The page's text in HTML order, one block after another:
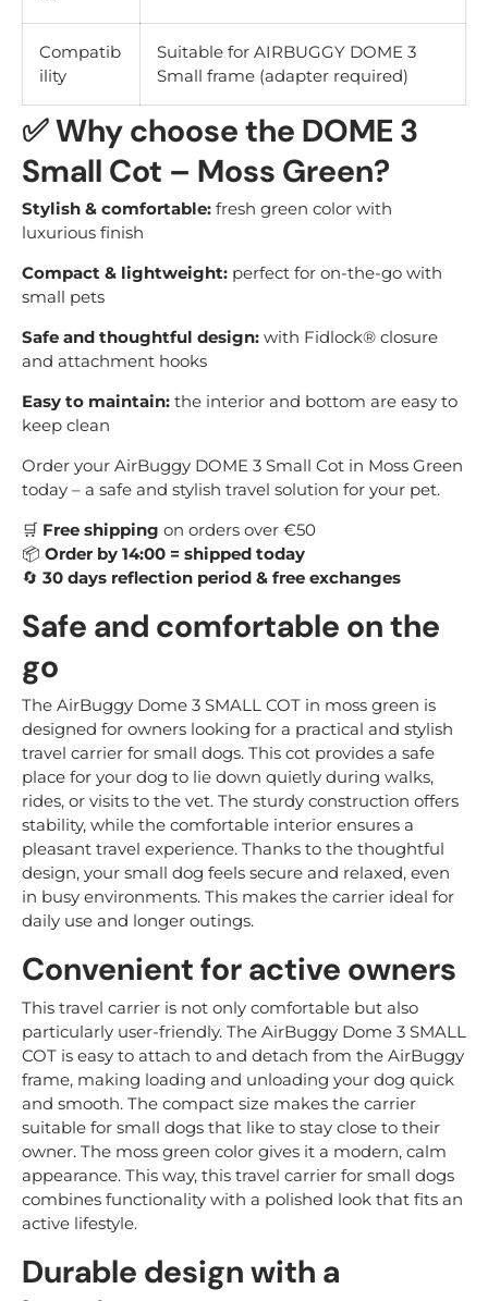
Compatib
ility
Suitable for AIRBUGGY DOME 3
Small frame (adapter required)
✅Why choose the DOME 3
Small Cot – Moss Green?
Stylish & comfortable: fresh green color with
luxurious finish
Compact & lightweight: perfect for on-the-go with
small pets
Safe and thoughtful design: with Fidlock® closure
and attachment hooks
Easy to maintain: the interior and bottom are easy to
keep clean
Order your AirBuggy DOME 3 Small Cot in Moss Green
today – a safe and stylish travel solution for your pet.
🛒 Free shipping on orders over €50
📦 Order by 14:00 = shipped today
🔄 30 days reflection period & free exchanges
Safe and comfortable on the
go
The AirBuggy Dome 3 SMALL COT in moss green is
designed for owners looking for a practical and stylish
travel carrier for small dogs. This cot provides a safe
place for your dog to lie down quietly during walks,
rides, or visits to the vet. The sturdy construction offers
stability, while the comfortable interior ensures a
pleasant travel experience. Thanks to the thoughtful
design, your small dog feels secure and relaxed, even
in busy environments. This makes the carrier ideal for
daily use and longer outings.
Convenient for active owners
This travel carrier is not only comfortable but also
particularly user-friendly. The AirBuggy Dome 3 SMALL
COT is easy to attach to and detach from the AirBuggy
frame, making loading and unloading your dog quick
and smooth. The compact size makes the carrier
suitable for small dogs that like to stay close to their
owner. The moss green color gives it a modern, calm
appearance. This way, this travel carrier for small dogs
combines functionality with a polished look that fits an
active lifestyle.
Durable design with a